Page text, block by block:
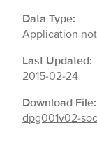
Data Type:
Application
Last Updated:
2015-02-24
Download File:
dpg001v02-